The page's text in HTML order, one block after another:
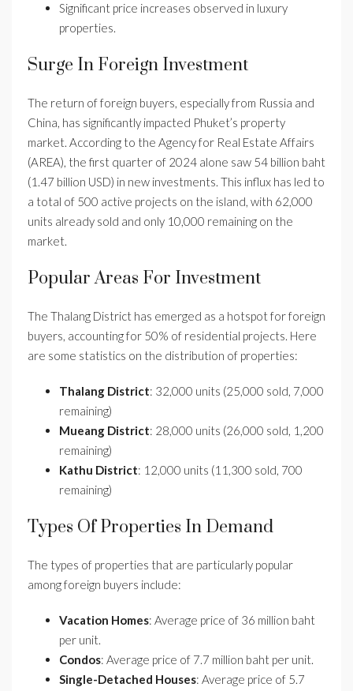
Significant price increases observed in luxury
properties.
Surge In Foreign Investment
The return of foreign buyers, especially from Russia and
China, has significantly impacted Phuket’s property
market. According to the Agency for Real Estate Affairs
(AREA), the first quarter of 2024 alone saw 54 billion baht
(1.47 billion USD) in new investments. This influx has led to
a total of 500 active projects on the island, with 62,000
units already sold and only 10,000 remaining on the
market.
Popular Areas For Investment
The Thalang District has emerged as a hotspot for foreign
buyers, accounting for 50% of residential projects. Here
are some statistics on the distribution of properties:
Thalang District: 32,000 units (25,000 sold, 7,000
remaining)
Mueang District: 28,000 units (26,000 sold, 1,200
remaining)
Kathu District: 12,000 units (11,300 sold, 700
remaining)
Types Of Properties In Demand
The types of properties that are particularly popular
among foreign buyers include:
Vacation Homes: Average price of 36 million baht
per unit.
Condos: Average price of 7.7 million baht per unit.
Single-Detached Houses: Average price of 5.7